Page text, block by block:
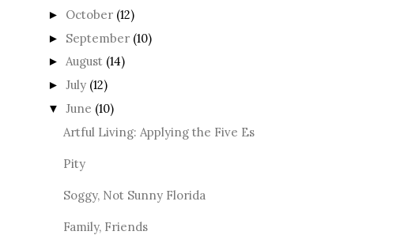
► October (12)
► September (10)
► August (14)
► July (12)
▼ June (10)
Artful Living: Applying the Five Es
Pity
Soggy, Not Sunny Florida
Family, Friends